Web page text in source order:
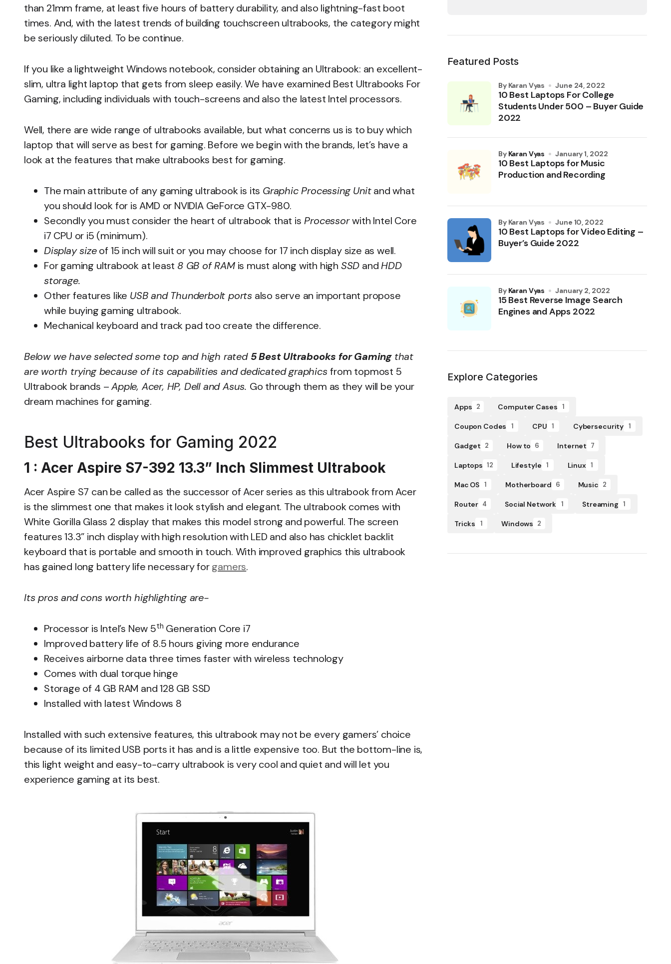
than 21mm frame, at least five hours of battery durability, and also lightning-fast boot
times. And, with the latest trends of building touchscreen ultrabooks, the category might
be seriously diluted. To be continue.
If you like a lightweight Windows notebook, consider obtaining an Ultrabook: an excellent-
slim, ultra light laptop that gets from sleep easily. We have examined Best Ultrabooks For
Gaming, including individuals with touch-screens and also the latest Intel processors.
Well, there are wide range of ultrabooks available, but what concerns us is to buy which
laptop that will serve as best for gaming. Before we begin with the brands, let’s have a
look at the features that make ultrabooks best for gaming.
The main attribute of any gaming ultrabook is its Graphic Processing Unitand what
you should look for is AMD or NVIDIA GeForce GTX-980.
Secondly you must consider the heart of ultrabook that is Processorwith Intel Core
i7 CPU or i5 (minimum).
Display sizeof 15 inch will suit or you may choose for 17 inch display size as well.
For gaming ultrabook at least 8 GB of RAMis must along with high SSD andHDD
storage.
Other features like USB and Thunderbolt ports also serve an important propose
while buying gaming ultrabook.
Mechanical keyboard and track pad too create the difference.
Below we have selected some top and high rated 5 Best Ultrabooks for Gamingthat
are worth trying because of its capabilities and dedicated graphicsfrom topmost 5
Ultrabook brands –Apple, Acer, HP, Dell and Asus. Go through them as they will be your
dream machines for gaming.
Best Ultrabooks for Gaming 2022
1 : Acer Aspire S7-392 13.3” Inch Slimmest Ultrabook
Acer Aspire S7 can be called as the successor of Acer series as this ultrabook from Acer
is the slimmest one that makes it look stylish and elegant. The ultrabook comes with
White Gorilla Glass 2 display that makes this model strong and powerful. The screen
features 13.3” inch display with high resolution with LED and also has chicklet backlit
keyboard that is portable and smooth in touch. With improved graphics this ultrabook
has gained long battery life necessary forgamers.
Its pros and cons worth highlighting are-
Processor is Intel’s New 5th Generation Core i7
Improved battery life of 8.5 hours giving more endurance
Receives airborne data three times faster with wireless technology
Comes with dual torque hinge
Storage of 4 GB RAM and 128 GB SSD
Installed with latest Windows 8
Installed with such extensive features, this ultrabook may not be every gamers’ choice
because of its limited USB ports it has and is a little expensive too. But the bottom-line is,
this light weight and easy-to-carry ultrabook is very cool and quiet and will let you
experience gaming at its best.
Featured Posts
10 Best Laptops For College
Students Under 500 – Buyer Guide
2022
by Karan Vyas June 24, 2022
10 Best Laptops for Music
Production and Recording
by Karan Vyas January 1, 2022
10 Best Laptops for Video Editing –
Buyer’s Guide 2022
by Karan Vyas June 10, 2022
15 Best Reverse Image Search
Engines and Apps 2022
by Karan Vyas January 2, 2022
Explore Categories
Apps 2 Computer Cases 1
Coupon Codes 1 CPU 1 Cybersecurity 1
Gadget 2 How to 6 Internet 7
Laptops 12 Lifestyle 1 Linux 1
Mac OS 1 Motherboard 6 Music 2
Router 4 Social Network 1 Streaming 1
Tricks 1 Windows 2